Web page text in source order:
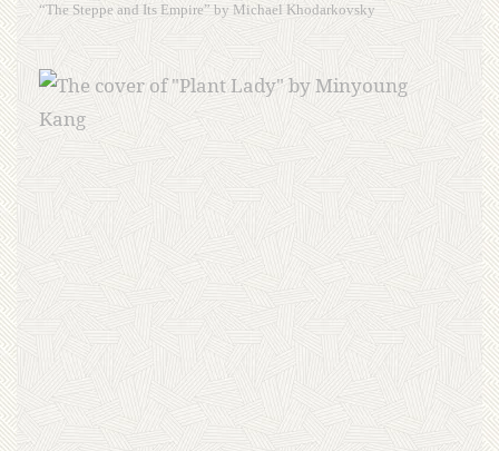
“The Steppe and Its Empire” by Michael Khodarkovsky